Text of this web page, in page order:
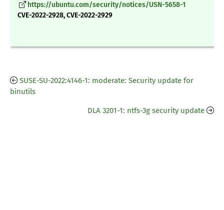
https://ubuntu.com/security/notices/USN-5658-1
CVE-2022-2928, CVE-2022-2929
SUSE-SU-2022:4146-1: moderate: Security update for
binutils
DLA 3201-1: ntfs-3g security update